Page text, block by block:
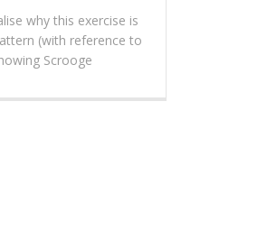
why this exercise is
(with reference to
Scrooge